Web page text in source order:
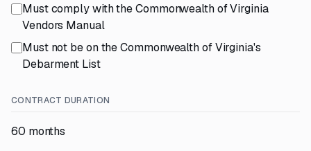
Must comply with the Commonwealth of Virginia
Vendors Manual
Must not be on the Commonwealth of Virginia's
Debarment List
CONTRACT DURATION
60 months